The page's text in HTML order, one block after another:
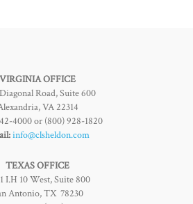
VIRGINIA OFFICE
Road, Suite 600
VA 22314
4000 or (800) 928-1820
info@clsheldon.com
TEXAS OFFICE
I.H 10 West, Suite 800
Antonio, TX 78230